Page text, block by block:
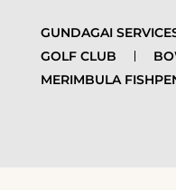
GUNDAGAI
GOLF CLUB
MERIMBULA